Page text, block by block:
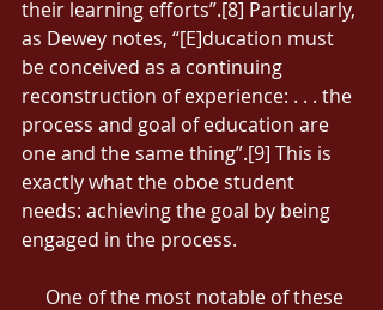
their learning efforts”.[8] Particularly,
as Dewey notes, “[E]ducation must
be conceived as a continuing
reconstruction of experience: . . . the
process and goal of education are
one and the same thing”.[9] This is
exactly what the oboe student
needs: achieving the goal by being
engaged in the process.